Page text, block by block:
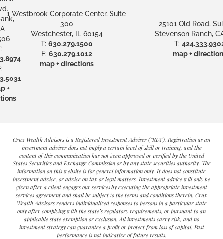
+
1 Westbrook Corporate Center, Suite
300
Westchester, IL 60154
T: 630.279.1500
F: 630.279.1012
map + directions
25101 Old Road,
Stevenson Ranch,
T:
map +
Crux Wealth Advisors is a Registered Investment Adviser (“RIA”). Registration as an
investment adviser does not imply a certain level of skill or training, and the
content of this communication has not been approved or verified by the United
States Securities and Exchange Commission or by any state securities authority. The
information on this website is for general information only. It does not constitute
investment advice, or advice on tax or legal matters. Investment advice will only be
given after a client engages our services by executing the appropriate investment
services agreement and shall be subject to the terms and conditions therein. Crux
Wealth Advisors renders individualized responses to persons in a particular state
only after complying with the state’s regulatory requirements, or pursuant to an
applicable state exemption or exclusion. All investments carry risk, and no
investment strategy can guarantee a profit or protect from loss of capital. Past
performance is not indicative of future results.